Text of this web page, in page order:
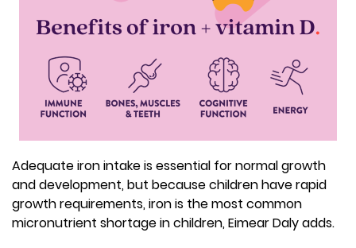
Adequate iron intake is essential for normal growth
and development, but because children have rapid
growth requirements, iron is the most common
micronutrient shortage in children, Eimear Daly adds.